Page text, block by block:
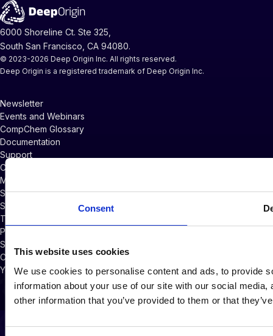
Consent
This website uses cookies
We use cookies to personalise content and ads, to provide
information about your use of our site with our social
other information that you’ve provided to them or that
6000 Shoreline Ct. Ste 325,
South San Francisco, CA 94080.
© 2023-2026 Deep Origin Inc. All rights reserved.
Deep Origin is a registered trademark of Deep Origin Inc.
Newsletter
Events and Webinars
CompChem Glossary
Documentation
Support
Company News
Master Services Agreement
Subscriber Credits Addendum
Software Licensing Agreement
Terms of Service
Privacy Policy
Security Policy
Cookie Policy
Your Privacy Choices